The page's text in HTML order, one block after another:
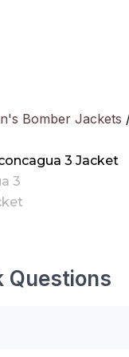
Bomber Jackets
Questions